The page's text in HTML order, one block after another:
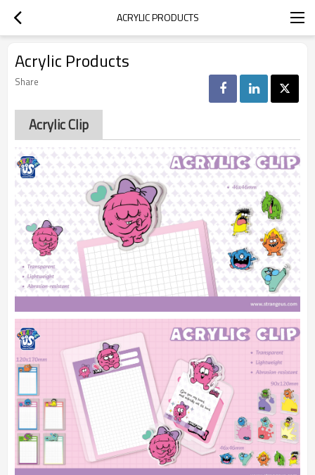
ACRYLIC PRODUCTS
Acrylic Products
Share
Acrylic Clip